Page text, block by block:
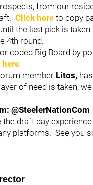
from our
Click here to copy
the last pick is
4th round.
coded Big Board by
here
member Litos,
of need is taken,
@SteelerNationCom
draft day
platforms. See you